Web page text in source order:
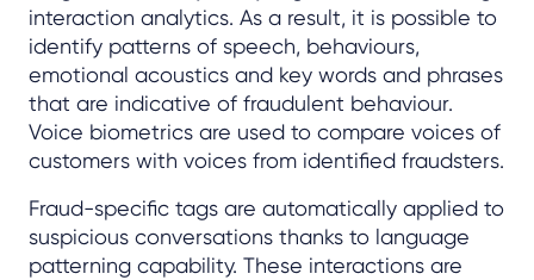
interaction analytics. As a result, it is possible to
identify patterns of speech, behaviours,
emotional acoustics and key words and phrases
that are indicative of fraudulent behaviour.
Voice biometrics are used to compare voices of
customers with voices from identified fraudsters.
Fraud-specific tags are automatically applied to
suspicious conversations thanks to language
patterning capability. These interactions are